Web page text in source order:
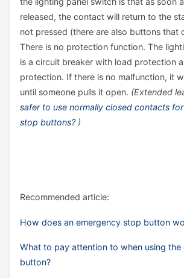
released, the contact will return to the
not pressed (there are also buttons that
There is no protection function. The
is a circuit breaker with load protection
protection. If there is no malfunction, it
until someone pulls it open. (Extended
safer to use normally closed contacts
stop buttons? )
Recommended article:
How does an emergency stop button
What to pay attention to when using the
button?